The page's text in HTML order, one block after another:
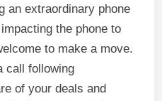
an extraordinary phone
the phone to
to make a move.
call following
of your deals and